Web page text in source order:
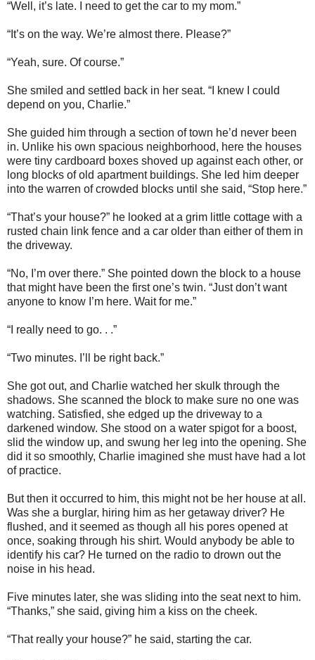
“Well, it’s late. I need to get the car to my mom.”
“It’s on the way. We’re almost there. Please?”
“Yeah, sure. Of course.”
She smiled and settled back in her seat. “I knew I could
depend on you, Charlie.”
She guided him through a section of town he’d never been
in. Unlike his own spacious neighborhood, here the houses
were tiny cardboard boxes shoved up against each other, or
long blocks of old apartment buildings. She led him deeper
into the warren of crowded blocks until she said, “Stop here.”
“That’s your house?” he looked at a grim little cottage with a
rusted chain link fence and a car older than either of them in
the driveway.
“No, I’m over there.” She pointed down the block to a house
that might have been the first one’s twin. “Just don’t want
anyone to know I’m here. Wait for me.”
“I really need to go. . .”
“Two minutes. I’ll be right back.”
She got out, and Charlie watched her skulk through the
shadows. She scanned the block to make sure no one was
watching. Satisfied, she edged up the driveway to a
darkened window. She stood on a water spigot for a boost,
slid the window up, and swung her leg into the opening. She
did it so smoothly, Charlie imagined she must have had a lot
of practice.
But then it occurred to him, this might not be her house at all.
Was she a burglar, hiring him as her getaway driver? He
flushed, and it seemed as though all his pores opened at
once, soaking through his shirt. Would anybody be able to
identify his car? He turned on the radio to drown out the
noise in his head.
Five minutes later, she was sliding into the seat next to him.
“Thanks,” she said, giving him a kiss on the cheek.
“That really your house?” he said, starting the car.